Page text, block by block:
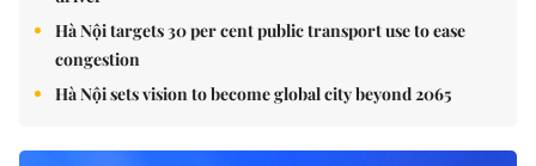
Hà Nội targets 30 per cent public transport use to ease
congestion
Hà Nội sets vision to become global city beyond 2065